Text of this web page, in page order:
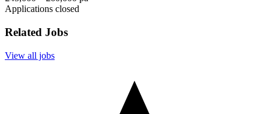
Applications closed
Related Jobs
View all jobs